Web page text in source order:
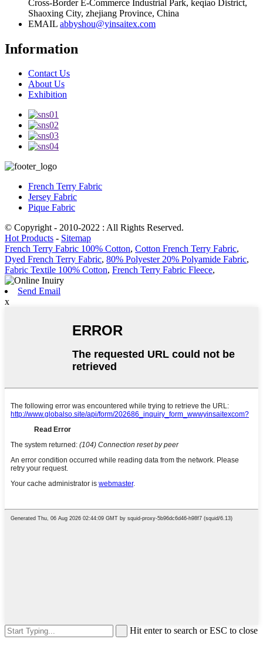
Cross-Border E-Commerce Industrial Park, keqiao District,
Shaoxing City, zhejiang Province, China
EMAIL abbyshou@yinsaitex.com
Information
Contact Us
About Us
Exhibition
French Terry Fabric
Jersey Fabric
Pique Fabric
© Copyright - 2010-2022 : All Rights Reserved.
Hot Products - Sitemap
French Terry Fabric 100% Cotton, Cotton French Terry Fabric,
Dyed French Terry Fabric, 80% Polyester 20% Polyamide Fabric,
Fabric Textile 100% Cotton, French Terry Fabric Fleece,
Send Email
x
Hit enter to search or ESC to close